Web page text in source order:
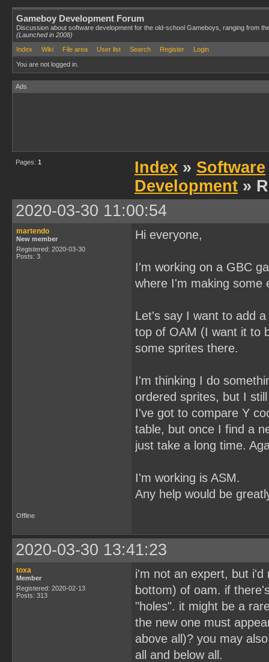
Gameboy Development Forum
Discussion about software development for the old-school Gameboys, ranging from
(Launched in 2008)
Index
Wiki File area User list Search Register Login
You are not logged in.
Ads
Pages: 1 Index » Software
Development »
2020-03-30 11:00:54
martendo
New member
Registered: 2020-03-30
Posts: 3
Hi everyone,
I'm working on a GBC
where I'm making some
Let's say I want to add
top of OAM (I want it to
some sprites there.
I'm thinking I do
ordered sprites, but I
I've got to compare Y
table, but once I find a
just take a long time.
I'm working is ASM.
Any help would be
Offline
2020-03-30 13:41:23
toxa
Member
Registered: 2020-02-13
Posts: 313
i'm not an expert, but i'd
bottom) of oam. if
"holes". it might be a
the new one must
above all)? you may
all and below all.